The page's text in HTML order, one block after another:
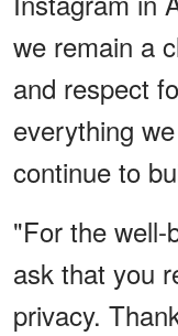
we remain a
and respect
everything
continue to
"For the well-
ask that you
privacy.